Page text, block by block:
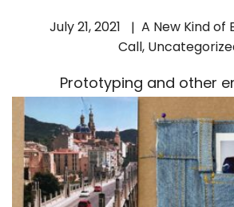
July 21, 2021 A New Kind of
Call,
Prototyping and other